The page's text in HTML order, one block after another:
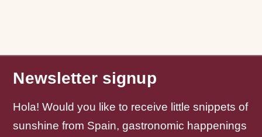
Newsletter signup
Hola! Would you like to receive little snippets of
sunshine from Spain, gastronomic happenings